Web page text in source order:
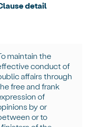
detail
maintain the
conduct of
affairs through
free and frank
of
by or
or to